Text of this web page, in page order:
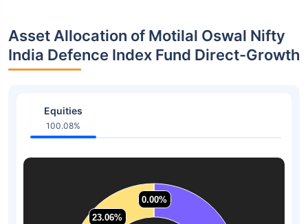
Asset Allocation of Motilal Oswal Nifty
India Defence Index Fund Direct-Growth
Equities
100.08%
23.06%
23.06%
0.00%
0.00%